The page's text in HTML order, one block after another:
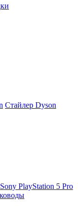
Стайлер Dyson
Sony PlayStation 5 Pro